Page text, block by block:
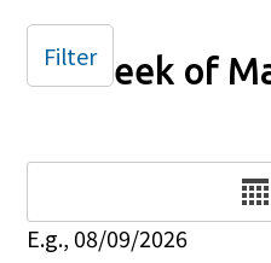
Week of
E.g., 08/09/2026
Filter